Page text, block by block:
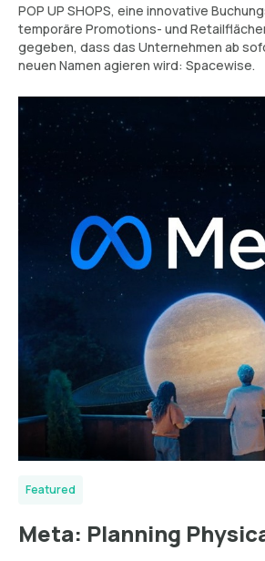
POP UP SHOPS, eine innovative
temporäre Promotions- und
gegeben, dass das Unternehmen ab
neuen Namen agieren wird: Spacewise.
Featured
Meta: Planning